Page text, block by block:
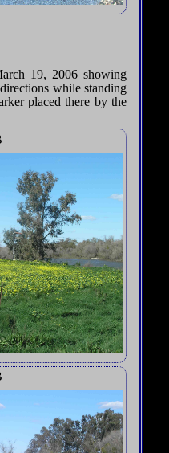
19, 2006 showing
while standing
placed there by the